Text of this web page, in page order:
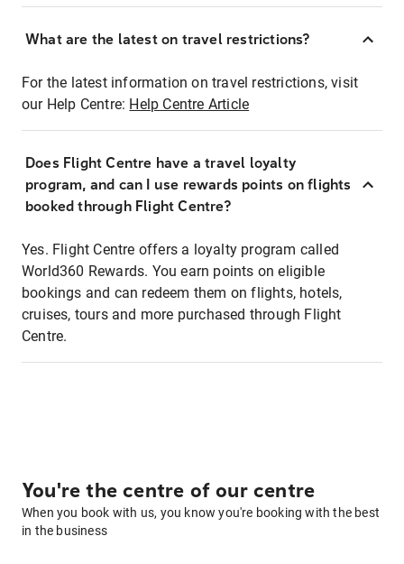
What are the latest on travel restrictions?
For the latest information on travel restrictions, visit
our Help Centre: Help Centre Article
Does Flight Centre have a travel loyalty
program, and can I use rewards points on flights
booked through Flight Centre?
Yes. Flight Centre offers a loyalty program called
World360 Rewards. You earn points on eligible
bookings and can redeem them on flights, hotels,
cruises, tours and more purchased through Flight
Centre.
You're the centre of our centre
When you book with us, you know you're booking with the best
in the business